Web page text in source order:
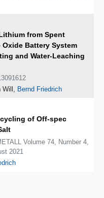
from Spent
Battery System
and Water-Leaching
Will, Bernd Friedrich
of Off-spec
Volume 74, Number 4,
2021